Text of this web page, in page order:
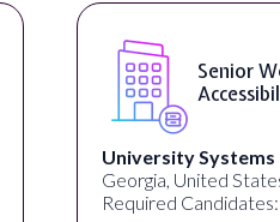
Senior
University Systems
Georgia, United
Required Candidates: